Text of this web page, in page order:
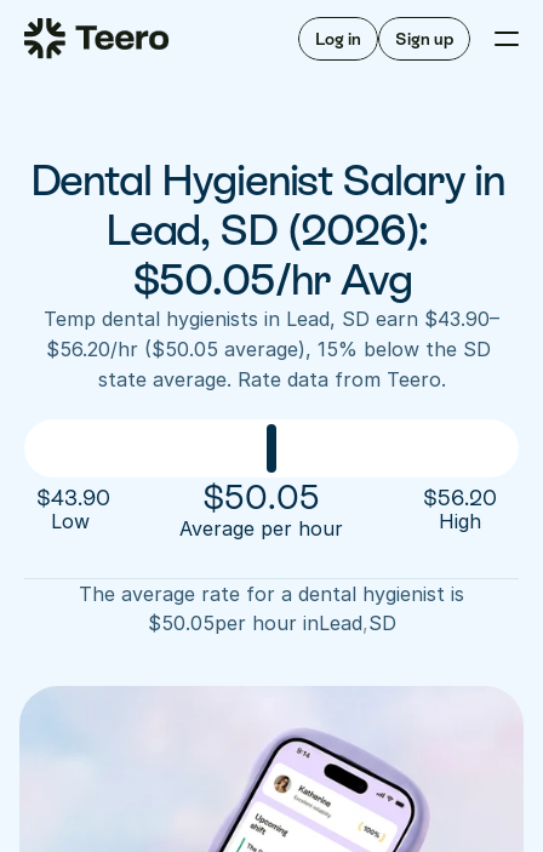
Log in Sign up
Staffing for offices
Staffing for DSOs
A/R automation
Insurance verification
FAQ
For hygienists
How Teero works
Find shifts
FAQ
About Teero
Our story
Sign up now
Dental Hygienist Salary in
Lead, SD (2026):
$50.05/hr Avg
Temp dental hygienists in Lead, SD earn $43.90–
$56.20/hr ($50.05 average), 15% below the SD
state average. Rate data from Teero.
$43.90
Low
$50.05
Average per hour
$56.20
High
The average rate for a dental hygienist is
$50.05per hour inLead,SD
Staffing for DSOs
For hygienists
FAQ
Our story
Contact us